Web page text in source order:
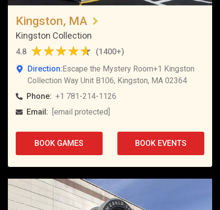
Kingston, MA
Kingston Collection
4.8 (1400+)
Direction:Escape the Mystery Room+1 Kingston
Collection Way Unit B106, Kingston, MA 02364
Phone: +1 781-214-1126
Email:
[email protected]
BOOK GAMES BOOK EVENTS